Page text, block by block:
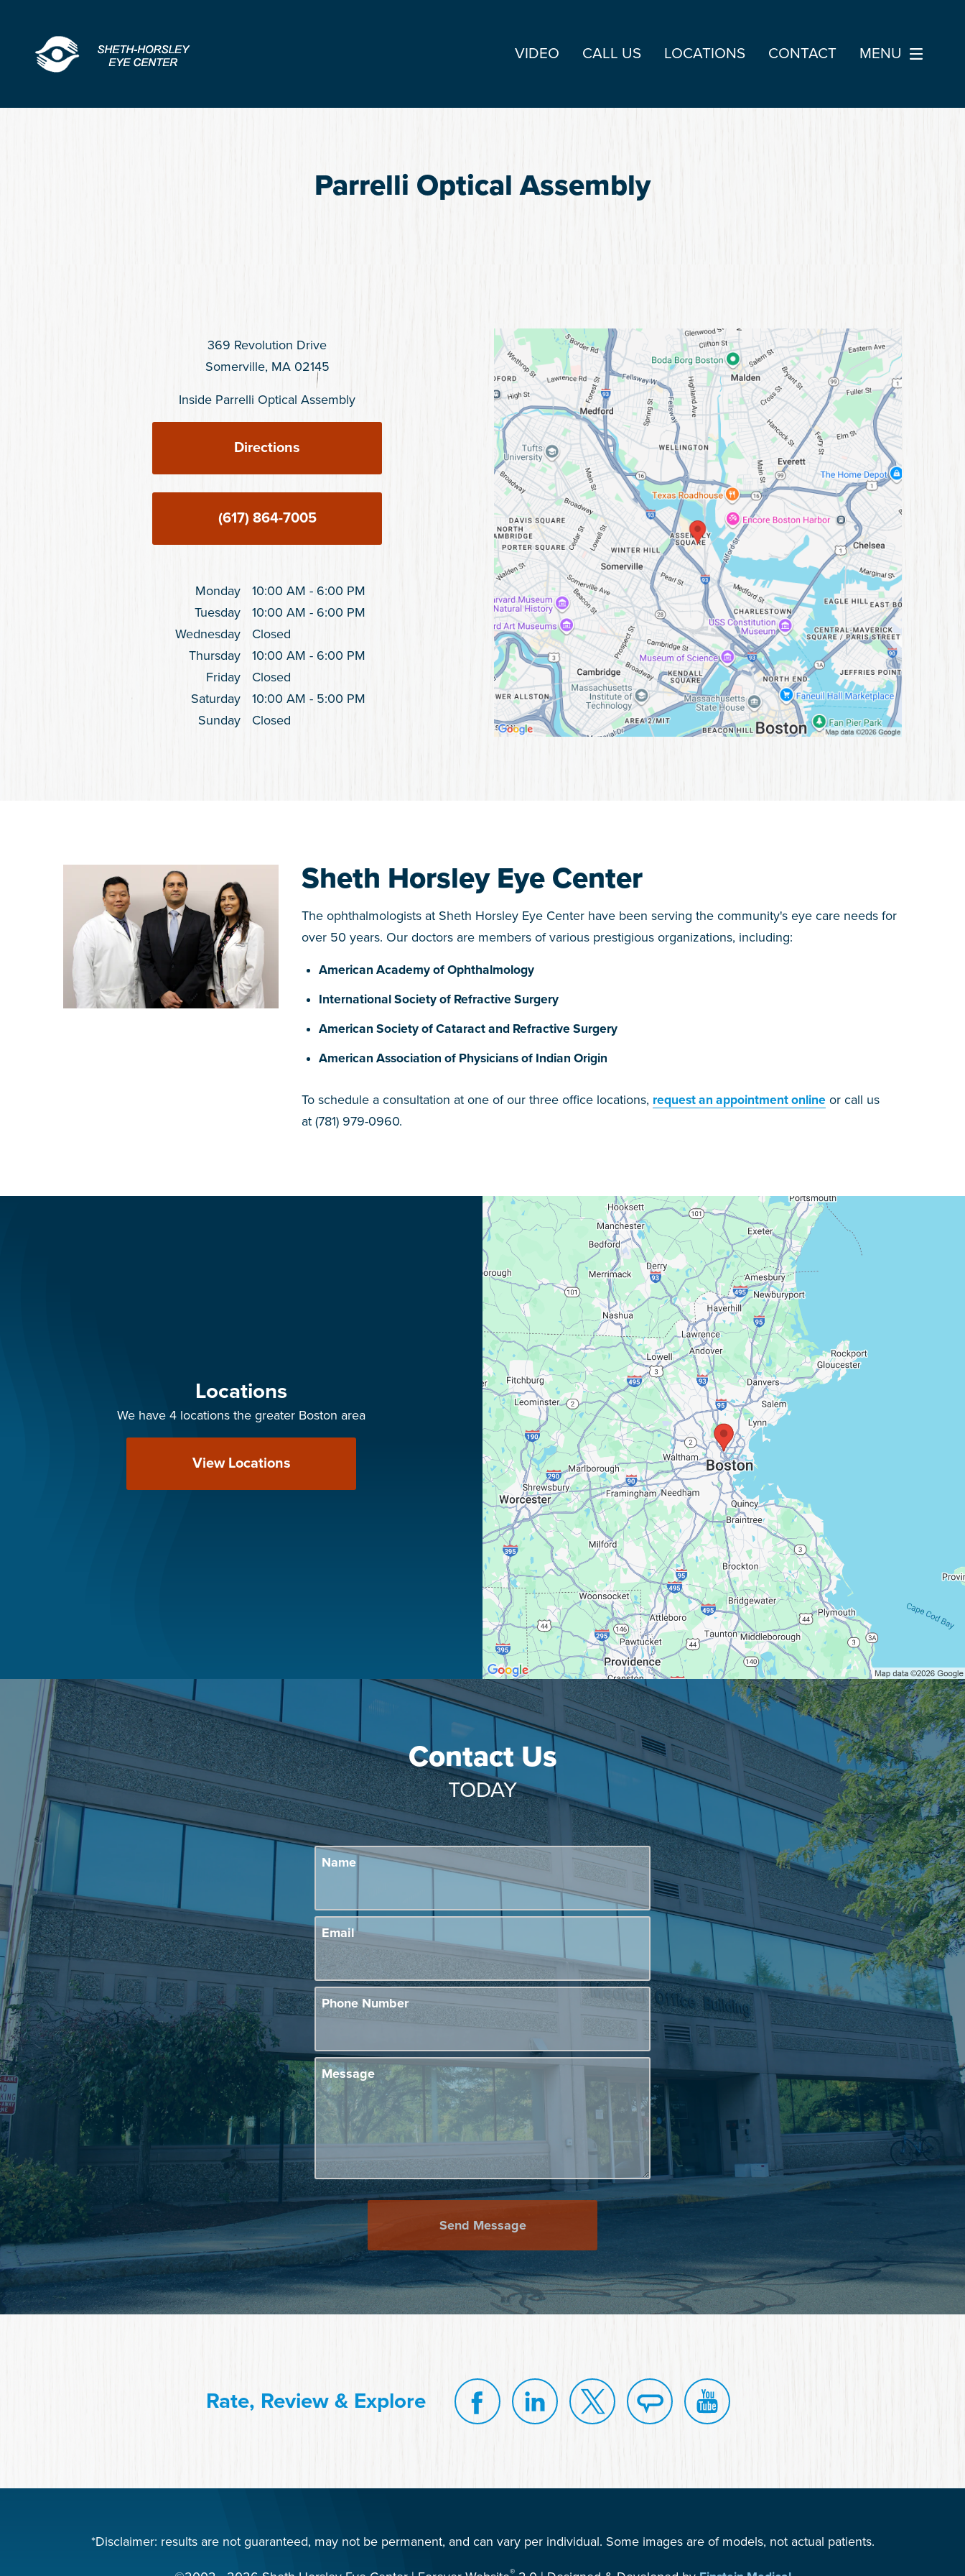
VIDEO CALL US LOCATIONS CONTACT MENU
Parrelli Optical Assembly
369 Revolution Drive
Somerville, MA 02145
Inside Parrelli Optical Assembly
Directions
(617) 864-7005
Monday 10:00 AM - 6:00 PM
Tuesday
10:00 AM - 6:00 PM
Wednesday
Closed
Thursday
10:00 AM - 6:00 PM
Friday
Closed
Saturday
10:00 AM - 5:00 PM
Sunday
Closed
Sheth Horsley Eye Center
The ophthalmologists at Sheth Horsley Eye Center have been serving the community's eye care needs for
over 50 years. Our doctors are members of various prestigious organizations, including:
American Academy of Ophthalmology
International Society of Refractive Surgery
American Society of Cataract and Refractive Surgery
American Association of Physicians of Indian Origin
To schedule a consultation at one of our three office locations, request an appointment online or call us
at (781) 979-0960.
Locations
We have 4 locations the greater Boston area
View Locations
Contact Us
TODAY
Name
Email
Phone Number
Message
Send Message
Rate, Review & Explore
*Disclaimer: results are not guaranteed, may not be permanent, and can vary per individual. Some images are of models, not actual patients.
®